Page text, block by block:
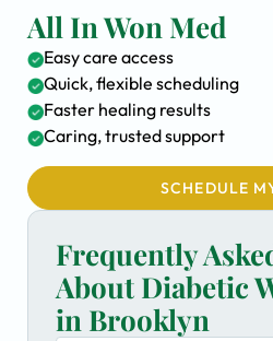
All In Won Med
Easy care access
Quick, flexible scheduling
Faster healing results
Caring, trusted support
SCHEDULE
Frequently
About Diabetic
in Brooklyn